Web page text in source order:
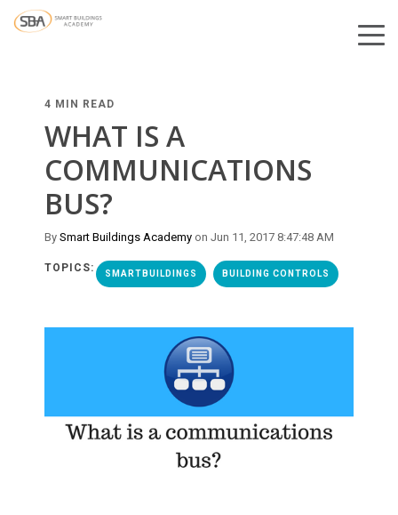
4 MIN READ
WHAT IS A
COMMUNICATIONS
BUS?
By Smart Buildings Academy on Jun 11, 2017 8:47:48 AM
TOPICS: SMARTBUILDINGS BUILDING CONTROLS